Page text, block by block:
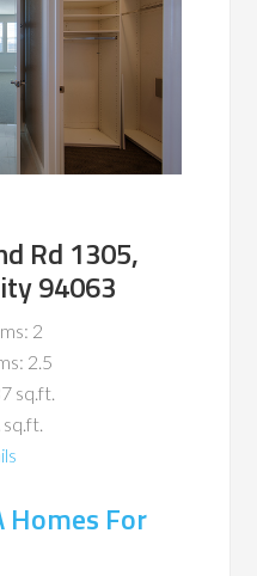
Rd 1305,
94063
2
2.5
sq.ft.
Homes For